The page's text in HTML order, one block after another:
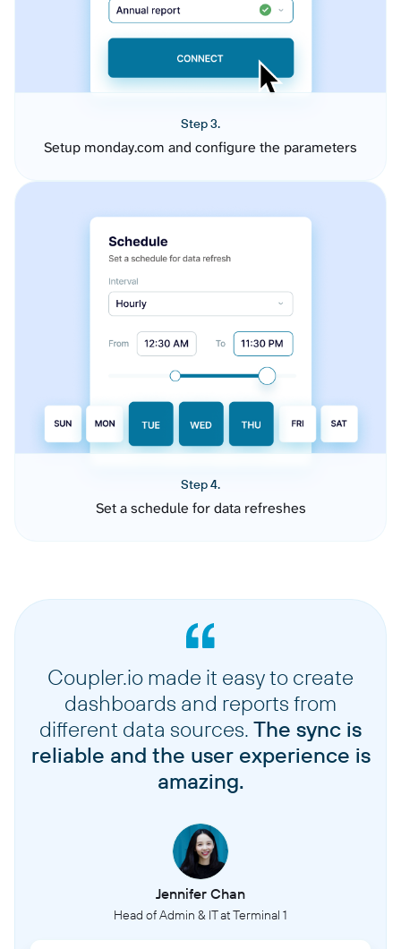
Step 3.
Setup monday.com and configure the parameters
Step 4.
Set a schedule for data refreshes
Coupler.io made it easy to create
dashboards and reports from
different data sources. The sync is
reliable and the user experience is
amazing.
Jennifer Chan
Head of Admin & IT at Terminal 1